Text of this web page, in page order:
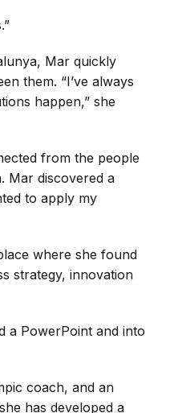
Mar quickly
them. “I’ve always
happen,” she
from the people
Mar discovered a
to apply my
where she found
strategy, innovation
a PowerPoint and into
coach, and an
has developed a